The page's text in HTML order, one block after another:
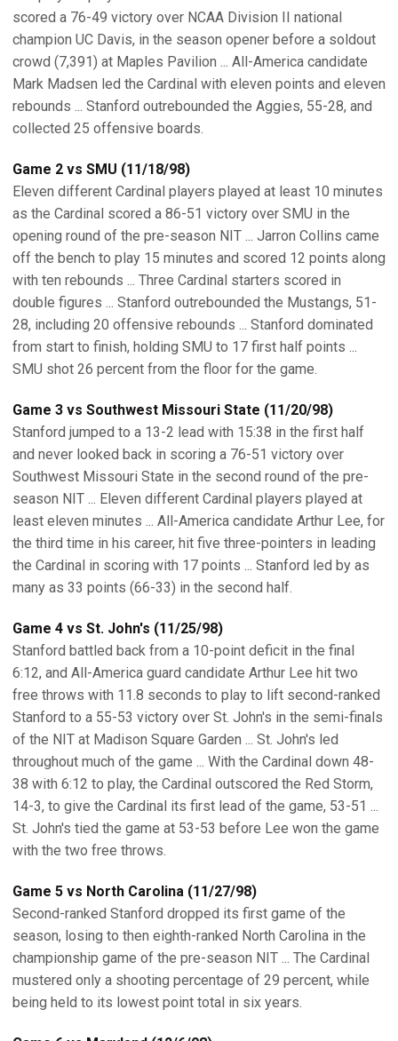
scored a 76-49 victory over NCAA Division II national
champion UC Davis, in the season opener before a soldout
crowd (7,391) at Maples Pavilion ... All-America candidate
Mark Madsen led the Cardinal with eleven points and eleven
rebounds ... Stanford outrebounded the Aggies, 55-28, and
collected 25 offensive boards.
Game 2 vs SMU (11/18/98)
Eleven different Cardinal players played at least 10 minutes
as the Cardinal scored a 86-51 victory over SMU in the
opening round of the pre-season NIT ... Jarron Collins came
off the bench to play 15 minutes and scored 12 points along
with ten rebounds ... Three Cardinal starters scored in
double figures ... Stanford outrebounded the Mustangs, 51-
28, including 20 offensive rebounds ... Stanford dominated
from start to finish, holding SMU to 17 first half points ...
SMU shot 26 percent from the floor for the game.
Game 3 vs Southwest Missouri State (11/20/98)
Stanford jumped to a 13-2 lead with 15:38 in the first half
and never looked back in scoring a 76-51 victory over
Southwest Missouri State in the second round of the pre-
season NIT ... Eleven different Cardinal players played at
least eleven minutes ... All-America candidate Arthur Lee, for
the third time in his career, hit five three-pointers in leading
the Cardinal in scoring with 17 points ... Stanford led by as
many as 33 points (66-33) in the second half.
Game 4 vs St. John's (11/25/98)
Stanford battled back from a 10-point deficit in the final
6:12, and All-America guard candidate Arthur Lee hit two
free throws with 11.8 seconds to play to lift second-ranked
Stanford to a 55-53 victory over St. John's in the semi-finals
of the NIT at Madison Square Garden ... St. John's led
throughout much of the game ... With the Cardinal down 48-
38 with 6:12 to play, the Cardinal outscored the Red Storm,
14-3, to give the Cardinal its first lead of the game, 53-51 ...
St. John's tied the game at 53-53 before Lee won the game
with the two free throws.
Game 5 vs North Carolina (11/27/98)
Second-ranked Stanford dropped its first game of the
season, losing to then eighth-ranked North Carolina in the
championship game of the pre-season NIT ... The Cardinal
mustered only a shooting percentage of 29 percent, while
being held to its lowest point total in six years.